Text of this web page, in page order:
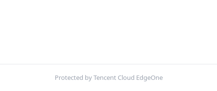
Protected by Tencent Cloud EdgeOne